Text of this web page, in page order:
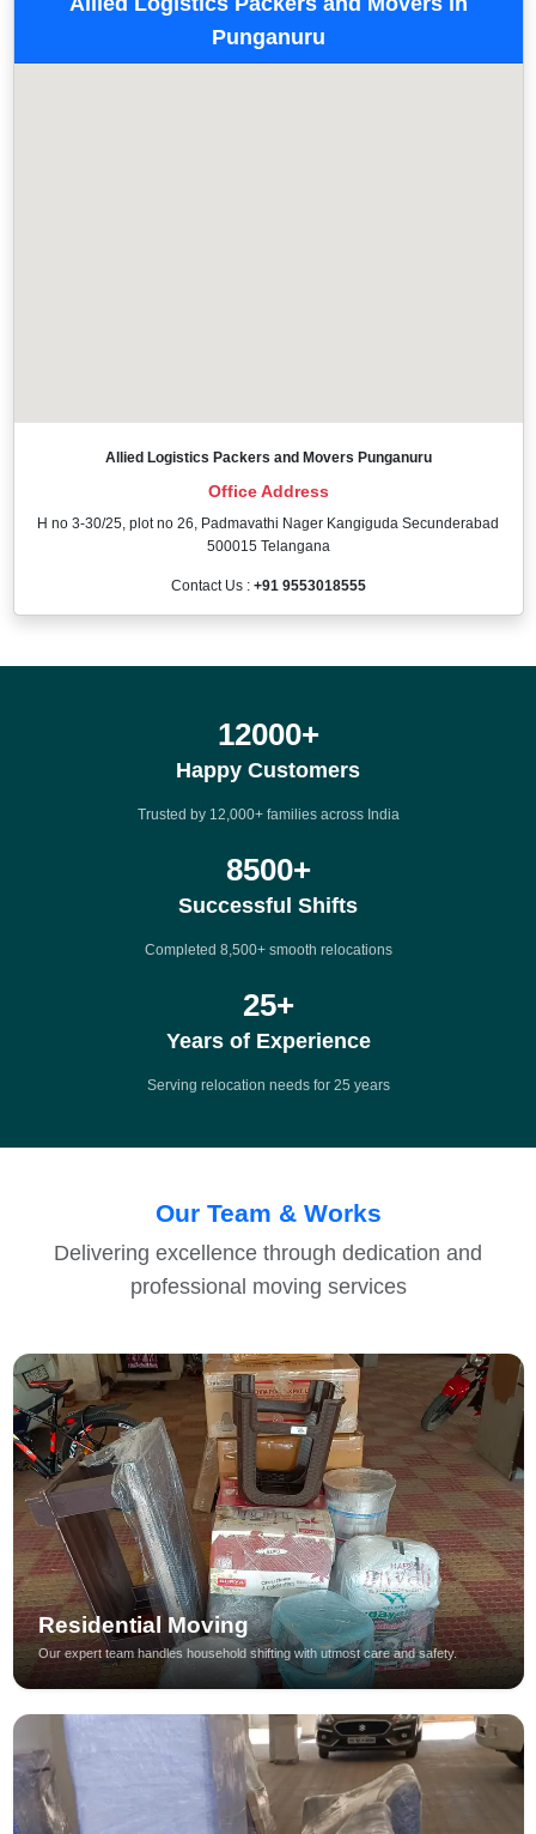
Punganuru
Allied Logistics Packers and Movers Punganuru
Office Address
H no 3-30/25, plot no 26, Padmavathi Nager Kangiguda Secunderabad
500015 Telangana
Contact Us : +91 9553018555
12000+
Happy Customers
Trusted by 12,000+ families across India
8500+
Successful Shifts
Completed 8,500+ smooth relocations
25+
Years of Experience
Serving relocation needs for 25 years
Our Team & Works
Delivering excellence through dedication and
professional moving services
Residential Moving
Our expert team handles household shifting with utmost care and safety.